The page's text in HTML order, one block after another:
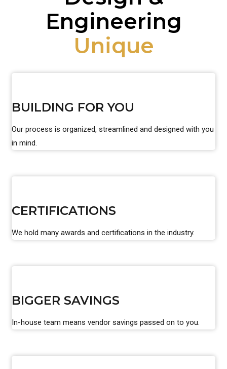
Engineering
Unique
BUILDING FOR YOU
Our process is organized, streamlined and designed with you
in mind.
CERTIFICATIONS
We hold many awards and certifications in the industry.
BIGGER SAVINGS
In-house team means vendor savings passed on to you.